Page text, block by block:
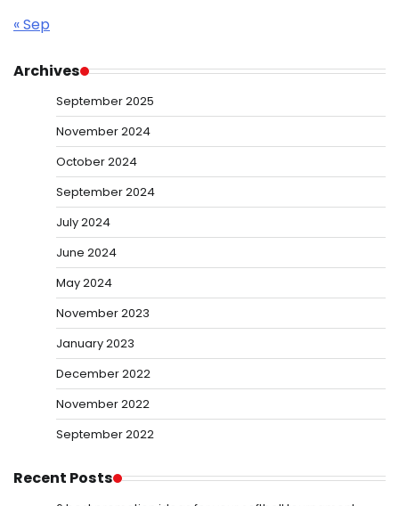
« Sep
Archives
September 2025
November 2024
October 2024
September 2024
July 2024
June 2024
May 2024
November 2023
January 2023
December 2022
November 2022
September 2022
Recent Posts